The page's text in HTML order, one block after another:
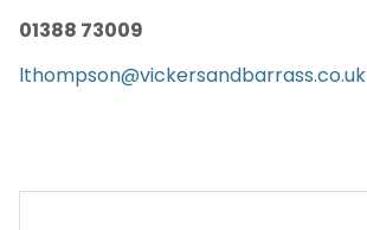
01388 73009
lthompson@vickersandbarrass.co.uk